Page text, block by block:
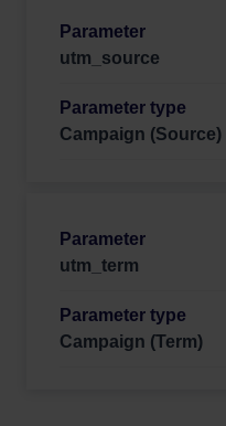
utm_source
Campaign (Source)
utm_term
Campaign (Term)